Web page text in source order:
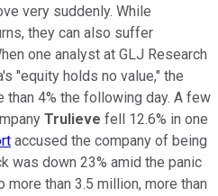
very suddenly. While
they can also suffer
one analyst at GLJ Research
"equity holds no value," the
4% the following day. A few
Trulieve fell 12.6% in one
accused the company of being
was down 23% amid the panic
than 3.5 million, more than